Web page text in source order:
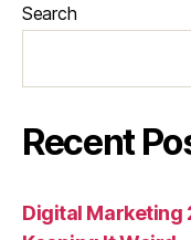
Search
Recent
Digital Marketing